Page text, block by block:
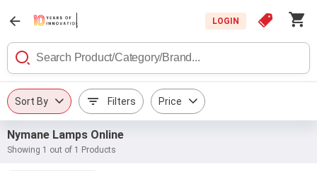
LOGIN
Sort By Filters Price
Nymane Lamps Online
Showing 1 out of 1 Products